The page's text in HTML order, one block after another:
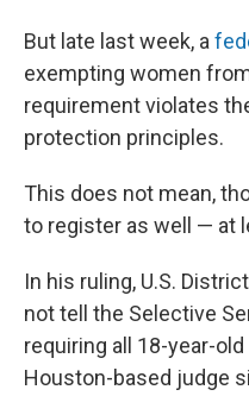
But late last week, a
exempting women
requirement violates
protection principles.
This does not mean,
to register as well — at
In his ruling, U.S.
not tell the Selective
requiring all 18-year-
Houston-based judge